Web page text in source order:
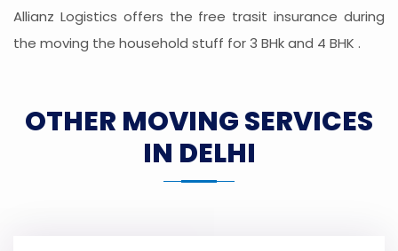
Allianz Logistics offers the free trasit insurance during
the moving the household stuff for 3 BHk and 4 BHK .
OTHER MOVING SERVICES
IN DELHI